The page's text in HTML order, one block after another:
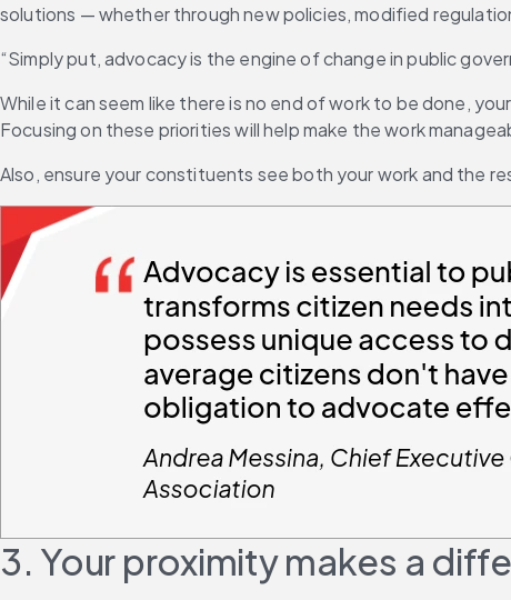
solutions — whether through new policies, modified
“Simply put, advocacy is the engine of change in public
While it can seem like there is no end of work to be done,
Focusing on these priorities will help make the work
Also, ensure your constituents see both your work and the
3. Your proximity makes a